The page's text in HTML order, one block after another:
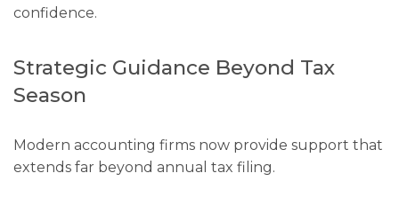
confidence.
Strategic Guidance Beyond Tax
Season
Modern accounting firms now provide support that
extends far beyond annual tax filing.